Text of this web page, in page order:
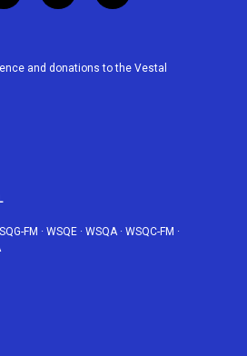
o
u
i
e
a
b
and donations to the Vestal
FM · WSQE · WSQA· WSQC-FM ·